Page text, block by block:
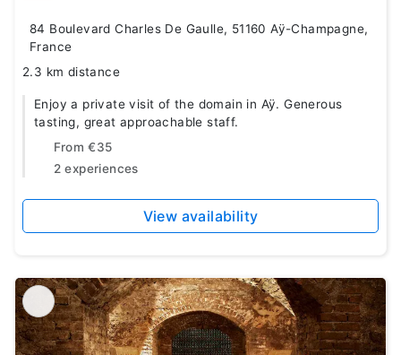
84 Boulevard Charles De Gaulle, 51160 Aÿ-Champagne,
France
2.3 km distance
Enjoy a private visit of the domain in Aÿ. Generous
tasting, great approachable staff.
From €35
2 experiences
View availability